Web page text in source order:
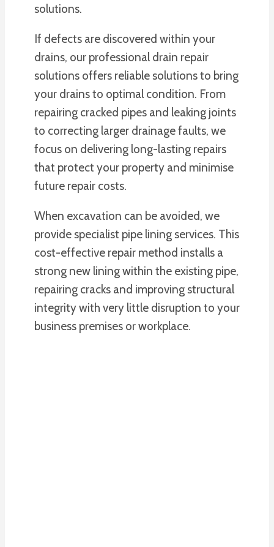
solutions.
If defects are discovered within your
drains, our professional drain repair
solutions offers reliable solutions to bring
your drains to optimal condition. From
repairing cracked pipes and leaking joints
to correcting larger drainage faults, we
focus on delivering long-lasting repairs
that protect your property and minimise
future repair costs.
When excavation can be avoided, we
provide specialist pipe lining services. This
cost-effective repair method installs a
strong new lining within the existing pipe,
repairing cracks and improving structural
integrity with very little disruption to your
business premises or workplace.